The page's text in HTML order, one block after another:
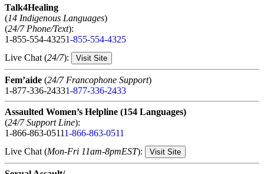
Talk4Healing
(14 Indigenous Languages)
(24/7 Phone/Text):
1-855-554-43251-855-554-4325
Live Chat (24/7): Visit Site
Fem’aide (24/7 Francophone Support)
1-877-336-24331-877-336-2433
Assaulted Women’s Helpline (154 Languages)
(24/7 Support Line):
1-866-863-05111-866-863-0511
Live Chat (Mon-Fri 11am-8pmEST): Visit Site